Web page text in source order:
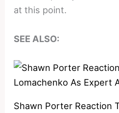
at this point.
SEE ALSO:
Shawn Porter Reaction